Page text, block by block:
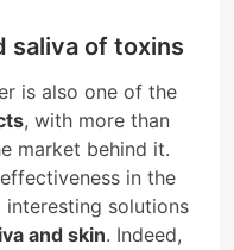
saliva of toxins
is also one of the
, with more than
market behind it.
in the
solutions
and skin. Indeed,